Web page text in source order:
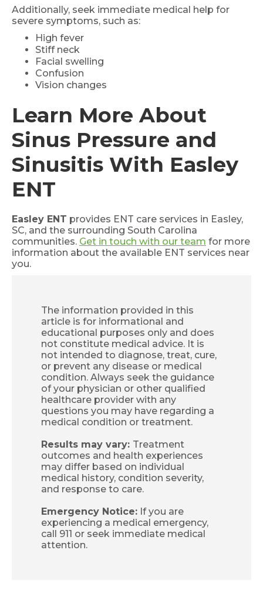
Additionally, seek immediate medical help for
severe symptoms, such as:
High fever
Stiff neck
Facial swelling
Confusion
Vision changes
Learn More About
Sinus Pressure and
Sinusitis With Easley
ENT
Easley ENT provides ENT care services in Easley,
SC, and the surrounding South Carolina
communities. Get in touch with our team for more
information about the available ENT services near
you.
The information provided in this
article is for informational and
educational purposes only and does
not constitute medical advice. It is
not intended to diagnose, treat, cure,
or prevent any disease or medical
condition. Always seek the guidance
of your physician or other qualified
healthcare provider with any
questions you may have regarding a
medical condition or treatment.
Results may vary: Treatment
outcomes and health experiences
may differ based on individual
medical history, condition severity,
and response to care.
Emergency Notice: If you are
experiencing a medical emergency,
call 911 or seek immediate medical
attention.